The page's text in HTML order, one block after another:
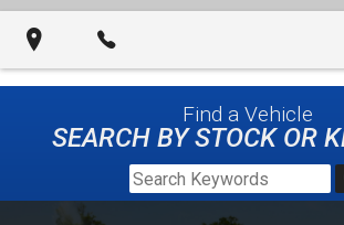
Find a Vehicle
SEARCH BY STOCK OR